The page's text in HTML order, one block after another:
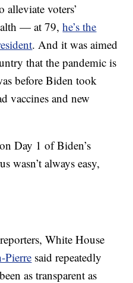
alleviate voters’
— at 79,he’s the
. And it was aimed
that the pandemic is
before Biden took
vaccines and new
Day 1 of Biden’s
wasn’t always easy,
White House
Pierre said repeatedly
as transparent as